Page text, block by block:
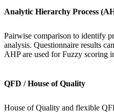
Analytic Hierarchy Process
Pairwise comparison to identify
analysis. Questionnaire results
AHP are used for Fuzzy scoring
QFD / House of Quality
House of Quality and flexible